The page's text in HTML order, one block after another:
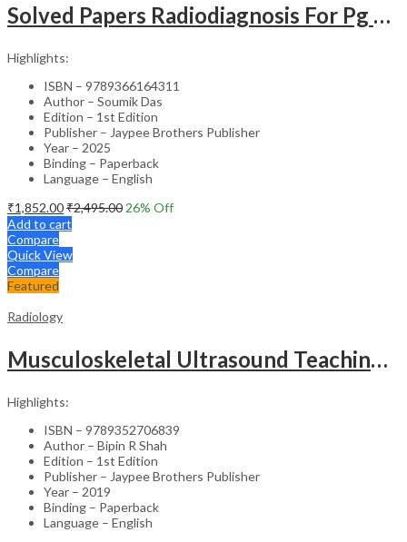
Solved Papers Radiodiagnosis For Pg Students
Highlights:
ISBN – 9789366164311
Author – Soumik Das
Edition – 1st Edition
Publisher – Jaypee Brothers Publisher
Year – 2025
Binding – Paperback
Language – English
₹1,852.00₹2,495.00 26% Off
Add to cart
Compare
Quick View
Compare
Featured
Radiology
Musculoskeletal Ultrasound Teaching Files
Highlights:
ISBN – 9789352706839
Author – Bipin R Shah
Edition – 1st Edition
Publisher – Jaypee Brothers Publisher
Year – 2019
Binding – Paperback
Language – English